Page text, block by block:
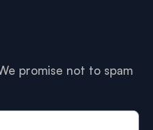
promise not to spam